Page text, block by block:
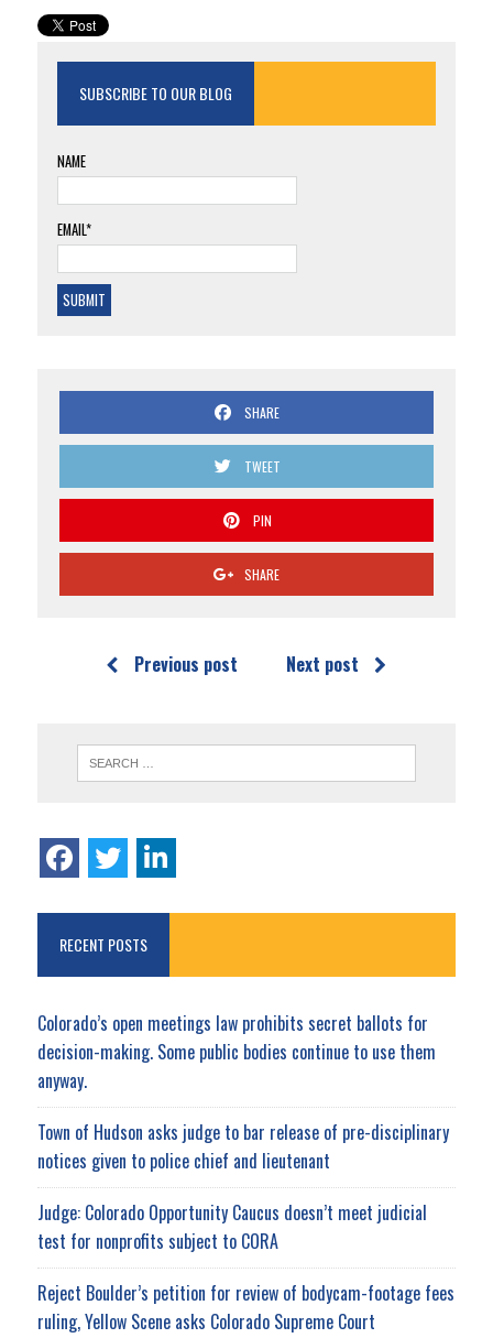
SUBSCRIBE TO OUR BLOG
NAME
EMAIL*
SHARE
TWEET
PIN
SHARE
Previous post Next post
RECENT POSTS
Colorado’s open meetings law prohibits secret ballots for
decision-making. Some public bodies continue to use them
anyway.
Town of Hudson asks judge to bar release of pre-disciplinary
notices given to police chief and lieutenant
Judge: Colorado Opportunity Caucus doesn’t meet judicial
test for nonprofits subject to CORA
Reject Boulder’s petition for review of bodycam-footage fees
ruling, Yellow Scene asks Colorado Supreme Court